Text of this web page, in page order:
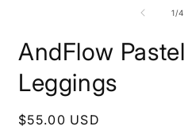
1/of
4
AndFlow
Leggings
Regular
$55.00 USD